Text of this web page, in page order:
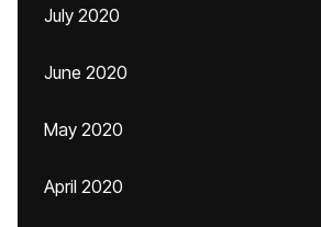
July 2020
June 2020
May 2020
April 2020